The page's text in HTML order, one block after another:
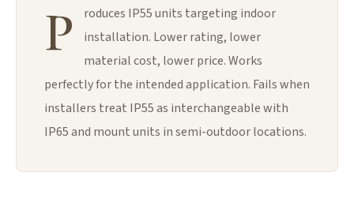
P
roduces IP55 units targeting indoor
installation. Lower rating, lower
material cost, lower price. Works
perfectly for the intended application. Fails when
installers treat IP55 as interchangeable with
IP65 and mount units in semi-outdoor locations.